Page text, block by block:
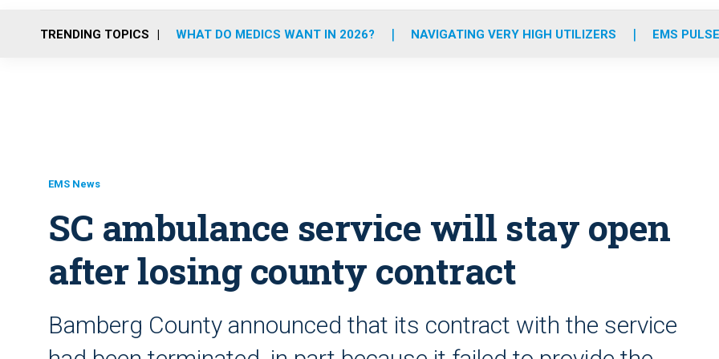
o
r
r
m
e
i
TRENDING TOPICS WHAT DO MEDICS WANT IN 2026? NAVIGATING VERY HIGH UTILIZERS EMS
EMS News
SC ambulance service will stay open
after losing county contract
Bamberg County announced that its contract with the service